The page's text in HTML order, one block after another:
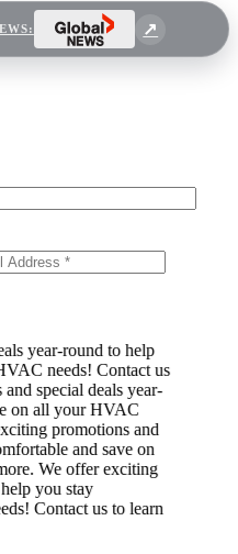
year-round to help
needs! Contact us
special deals year-
on all your HVAC
promotions and
and save on
We offer exciting
you stay
Contact us to learn